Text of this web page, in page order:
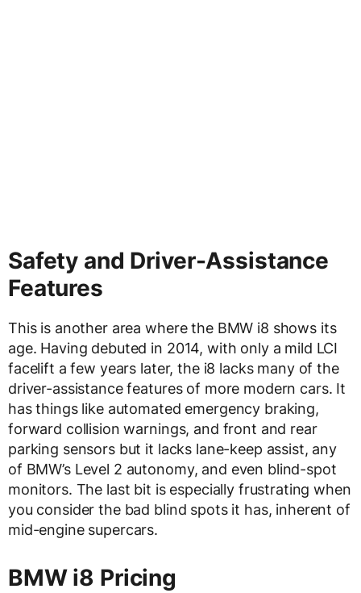
Safety and Driver-Assistance
Features
This is another area where the BMW i8 shows its
age. Having debuted in 2014, with only a mild LCI
facelift a few years later, the i8 lacks many of the
driver-assistance features of more modern cars. It
has things like automated emergency braking,
forward collision warnings, and front and rear
parking sensors but it lacks lane-keep assist, any
of BMW’s Level 2 autonomy, and even blind-spot
monitors. The last bit is especially frustrating when
you consider the bad blind spots it has, inherent of
mid-engine supercars.
BMW i8 Pricing